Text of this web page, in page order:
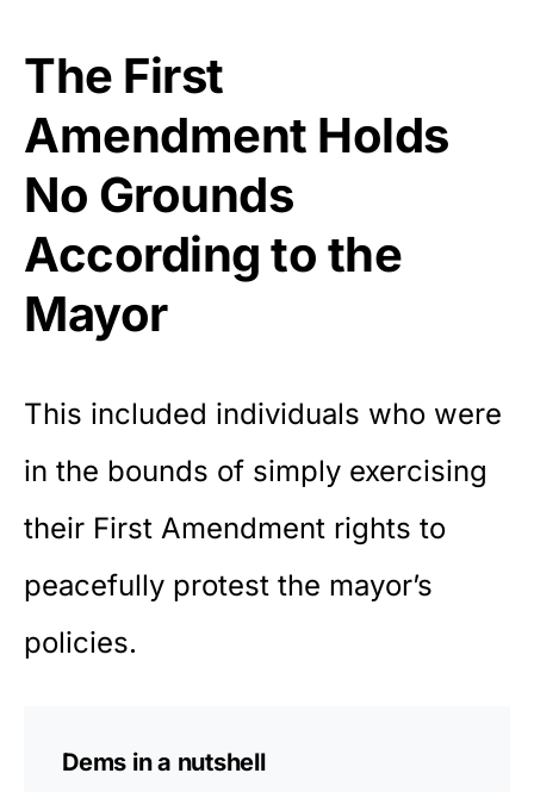
The First
Amendment Holds
No Grounds
According to the
Mayor
This included individuals who were
in the bounds of simply exercising
their First Amendment rights to
peacefully protest the mayor’s
policies.
Dems in a nutshell